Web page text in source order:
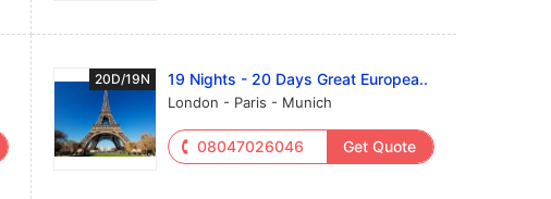
20D/19N 19 Nights - 20 Days Great Europea..
London - Paris - Munich
08047026046 Get Quote